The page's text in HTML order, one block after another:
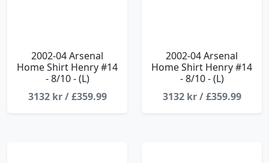
2002-04 Arsenal
Home Shirt Henry #14
- 8/10 - (L)
3132 kr / £359.99
2002-04 Arsenal
Home Shirt Henry #14
- 8/10 - (L)
3132 kr / £359.99